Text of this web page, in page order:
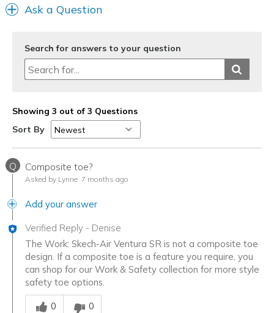
Ask a Question
Search for answers to your question
Showing 3 out of 3 Questions
Sort By
Q Composite toe?
Asked by Lynne 7 months ago
Add your answer
Verified Reply - Denise
The Work: Skech-Air Ventura SR is not a composite toe
design. If a composite toe is a feature you require, you
can shop for our Work & Safety collection for more style
safety toe options.
Was this answer helpful to you
0
0